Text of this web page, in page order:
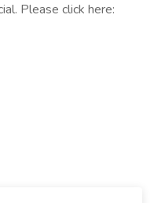
Please click here: